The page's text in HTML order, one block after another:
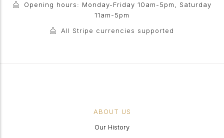
Opening hours: Monday-Friday 10am-5pm, Saturday
11am-5pm
All Stripe currencies supported
ABOUT US
Our History